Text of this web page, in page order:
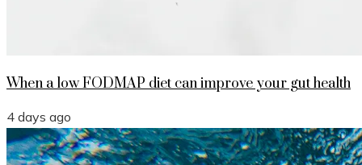
When a low FODMAP diet can improve your gut health
4 days ago